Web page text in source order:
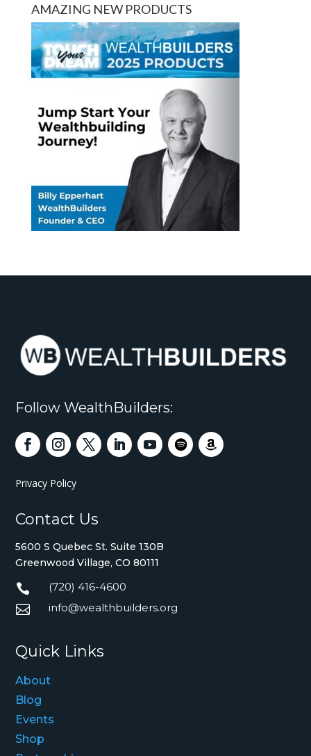
AMAZING NEW PRODUCTS
Follow WealthBuilders:
Privacy Policy
Contact Us
5600 S Quebec St. Suite 130B
Greenwood Village, CO 80111
 (720) 416-4600
 info@wealthbuilders.org
Quick Links
About
Blog
Events
Shop